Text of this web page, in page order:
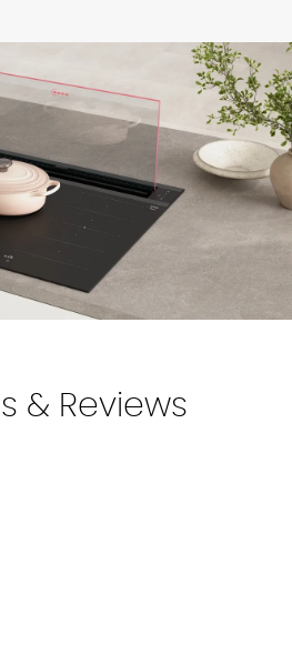
Premium
Honed
Premium
Honed
Sky
check your delivery address
with your kitchen designer.
& Reviews